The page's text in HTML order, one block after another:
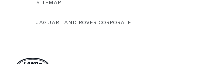
SITEMAP
JAGUAR LAND ROVER CORPORATE